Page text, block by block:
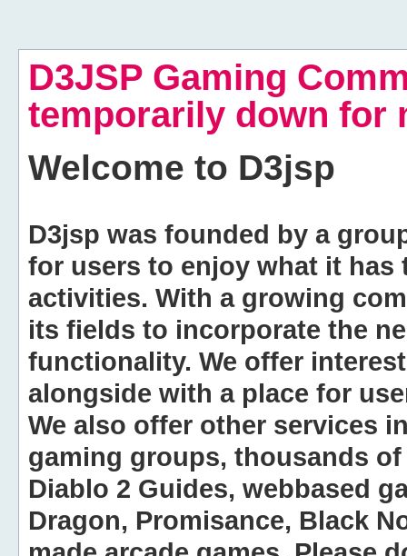
D3JSP Gaming
temporarily down for
Welcome to D3jsp
D3jsp was founded by a
for users to enjoy what it
activities. With a growing
its fields to incorporate the
functionality. We offer
alongside with a place for
We also offer other services
gaming groups, thousands
Diablo 2 Guides, webbased
Dragon, Promisance, Black